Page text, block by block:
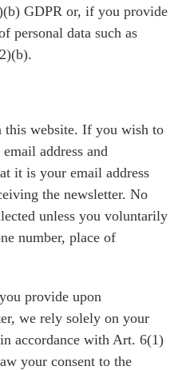
GDPR or, if you provide
personal data such as
this website. If you wish to
address and
it is your email address
the newsletter. No
unless you voluntarily
number, place of
provide upon
we rely solely on your
accordance with Art. 6(1)
your consent to the